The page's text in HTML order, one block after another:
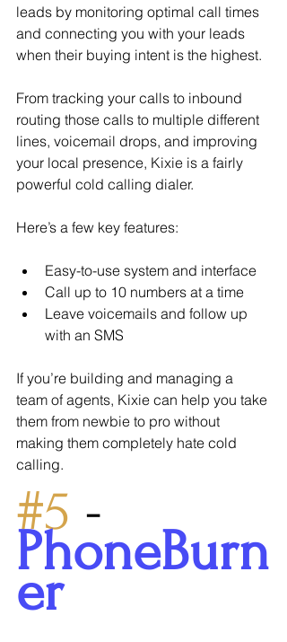
leads by monitoring optimal call times
and connecting you with your leads
when their buying intent is the highest.
From tracking your calls to inbound
routing those calls to multiple different
lines, voicemail drops, and improving
your local presence, Kixie is a fairly
powerful cold calling dialer.
Here’s a few key features:
Easy-to-use system and interface
Call up to 10 numbers at a time
Leave voicemails and follow up
with an SMS
If you’re building and managing a
team of agents, Kixie can help you take
them from newbie to pro without
making them completely hate cold
calling.
#5 -
PhoneBurn
er